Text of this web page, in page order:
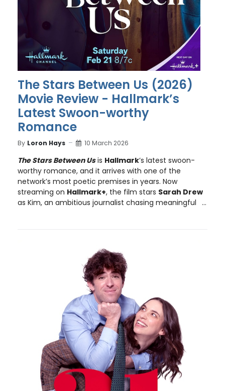
The Stars Between Us (2026)
Movie Review - Hallmark’s
Latest Swoon-worthy
Romance
By Loron Hays 10 March 2026
The Stars Between Usis Hallmark’s latest swoon-
worthy romance, and it arrives with one of the
network’s most poetic premises in years. Now
streaming on Hallmark+, the film stars Sarah Drew
as Kim, an ambitious journalist chasing meaningful ...